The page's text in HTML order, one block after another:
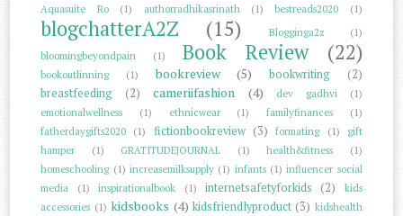
Aquasuite Ro
(1) authorradhikasrinath (1) bestreads2020 (1)
blogchatterA2Z (15) Blogginga2z
(1)
bloomingbeyondpain
(1) Book Review (22)
bookoutlinning (1) bookreview (5) bookwriting
(2)
breastfeeding
(2) cameriifashion (4) dev gadhvi
(1)
emotionalwellness
(1) ethnicwear (1) familyfinances
(1)
fatherdaygifts2020 (1) fictionbookreview (3) formating (1)
gift
hamper
(1) GRATITUDEJOURNAL (1) health&fitness
(1)
homeschooling (1) increasemilksupply (1) infants (1) influencer social
media
(1) inspirationalbook (1) internetsafetyforkids (2)
kids
accessories (1) kidsbooks (4) kidsfriendlyproduct (3) kidshealth